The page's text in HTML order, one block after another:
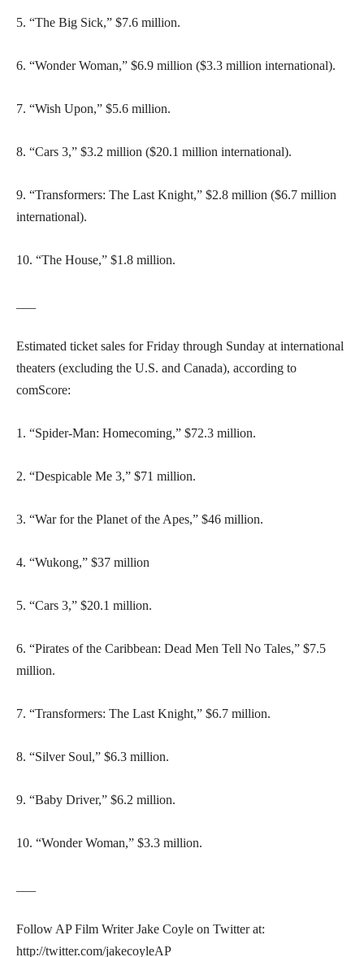
5. “The Big Sick,” $7.6 million.
6. “Wonder Woman,” $6.9 million ($3.3 million international).
7. “Wish Upon,” $5.6 million.
8. “Cars 3,” $3.2 million ($20.1 million international).
9. “Transformers: The Last Knight,” $2.8 million ($6.7 million
international).
10. “The House,” $1.8 million.
Estimated ticket sales for Friday through Sunday at international
theaters (excluding the U.S. and Canada), according to
comScore:
1. “Spider-Man: Homecoming,” $72.3 million.
2. “Despicable Me 3,” $71 million.
3. “War for the Planet of the Apes,” $46 million.
4. “Wukong,” $37 million
5. “Cars 3,” $20.1 million.
6. “Pirates of the Caribbean: Dead Men Tell No Tales,” $7.5
million.
7. “Transformers: The Last Knight,” $6.7 million.
8. “Silver Soul,” $6.3 million.
9. “Baby Driver,” $6.2 million.
10. “Wonder Woman,” $3.3 million.
Follow AP Film Writer Jake Coyle on Twitter at:
http://twitter.com/jakecoyleAP